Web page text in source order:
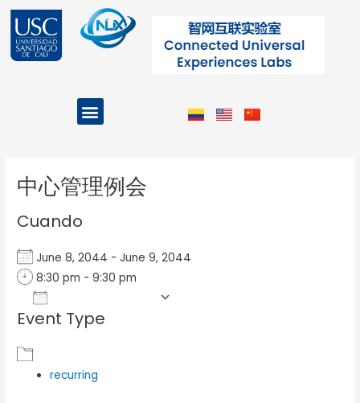
contenido
Menu
中心管理例会
Cuando
June 8, 2044 - June 9, 2044
8:30 pm - 9:30 pm
Download ICS
Event Type
recurring